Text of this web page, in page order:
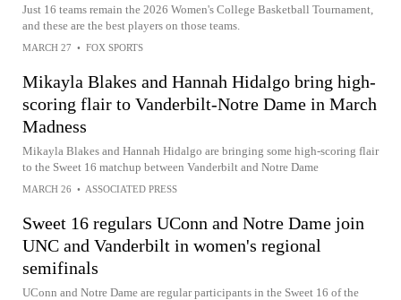
Just 16 teams remain the 2026 Women's College Basketball Tournament,
and these are the best players on those teams.
MARCH 27 • FOX SPORTS
Mikayla Blakes and Hannah Hidalgo bring high-
scoring flair to Vanderbilt-Notre Dame in March
Madness
Mikayla Blakes and Hannah Hidalgo are bringing some high-scoring flair
to the Sweet 16 matchup between Vanderbilt and Notre Dame
MARCH 26 • ASSOCIATED PRESS
Sweet 16 regulars UConn and Notre Dame join
UNC and Vanderbilt in women's regional
semifinals
UConn and Notre Dame are regular participants in the Sweet 16 of the